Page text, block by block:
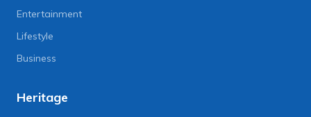
Entertainment
Lifestyle
Business
Heritage